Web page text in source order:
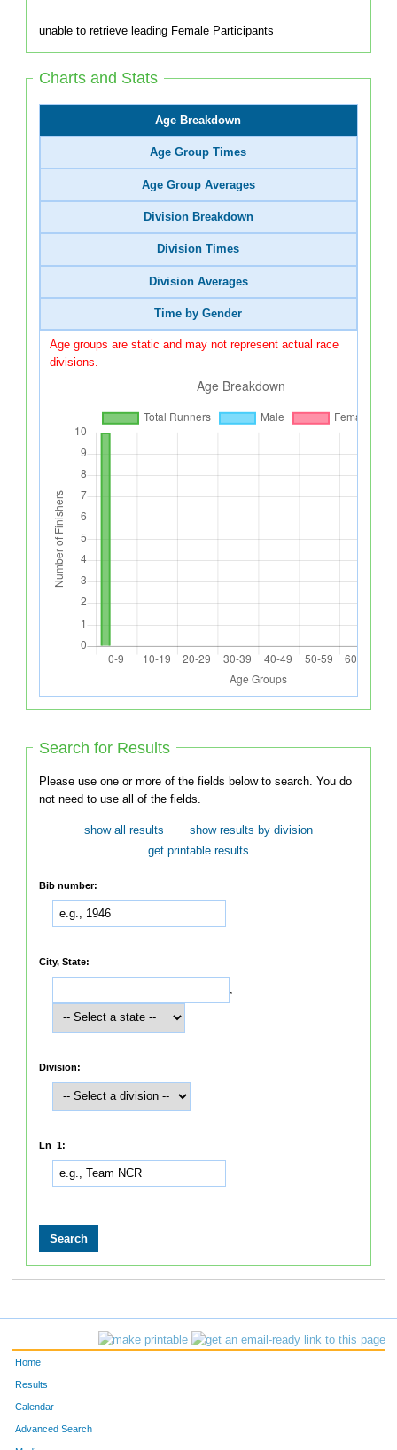
unable to retrieve leading Female Participants
Charts and Stats
Age Breakdown
Age Group Times
Age Group Averages
Division Breakdown
Division Times
Division Averages
Time by Gender
Age groups are static and may not represent actual race
divisions.
Search for Results
Please use one or more of the fields below to search. You do
not need to use all of the fields.
show all results
show results by division
get printable results
Bib number:
City, State:
,
Division:
Ln_1:
Home
Results
Calendar
Advanced Search